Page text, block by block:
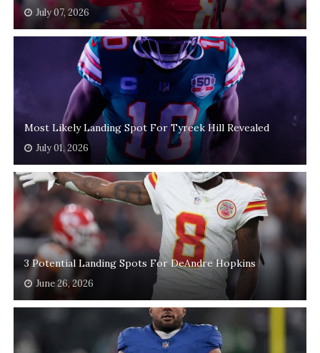
July 07, 2026
Most Likely Landing Spot For Tyreek Hill Revealed
July 01, 2026
3 Potential Landing Spots For DeAndre Hopkins
June 26, 2026